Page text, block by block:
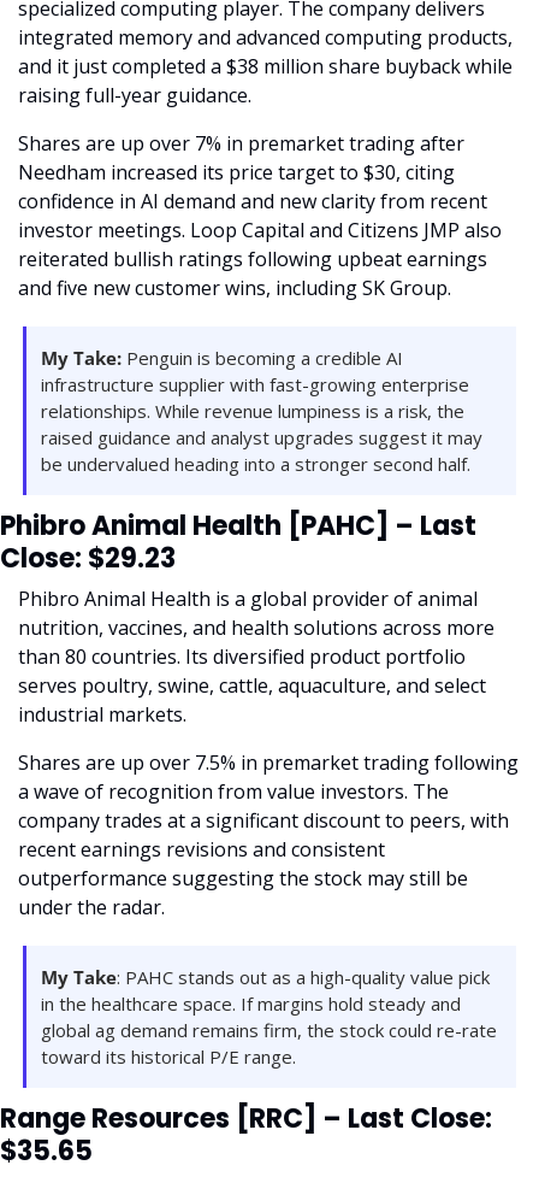
specialized computing player. The company delivers
integrated memory and advanced computing products,
and it just completed a $38 million share buyback while
raising full-year guidance.
Shares are up over 7% in premarket trading after
Needham increased its price target to $30, citing
confidence in AI demand and new clarity from recent
investor meetings. Loop Capital and Citizens JMP also
reiterated bullish ratings following upbeat earnings
and five new customer wins, including SK Group.
My Take: Penguin is becoming a credible AI
infrastructure supplier with fast-growing enterprise
relationships. While revenue lumpiness is a risk, the
raised guidance and analyst upgrades suggest it may
be undervalued heading into a stronger second half.
Phibro Animal Health [PAHC] – Last
Close: $29.23
Phibro Animal Health is a global provider of animal
nutrition, vaccines, and health solutions across more
than 80 countries. Its diversified product portfolio
serves poultry, swine, cattle, aquaculture, and select
industrial markets.
Shares are up over 7.5% in premarket trading following
a wave of recognition from value investors. The
company trades at a significant discount to peers, with
recent earnings revisions and consistent
outperformance suggesting the stock may still be
under the radar.
My Take: PAHC stands out as a high-quality value pick
in the healthcare space. If margins hold steady and
global ag demand remains firm, the stock could re-rate
toward its historical P/E range.
Range Resources [RRC] – Last Close:
$35.65